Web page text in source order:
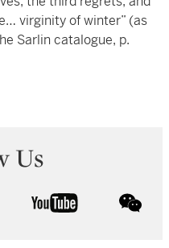
virginity of winter” (as
Sarlin catalogue, p.
Us
youtube